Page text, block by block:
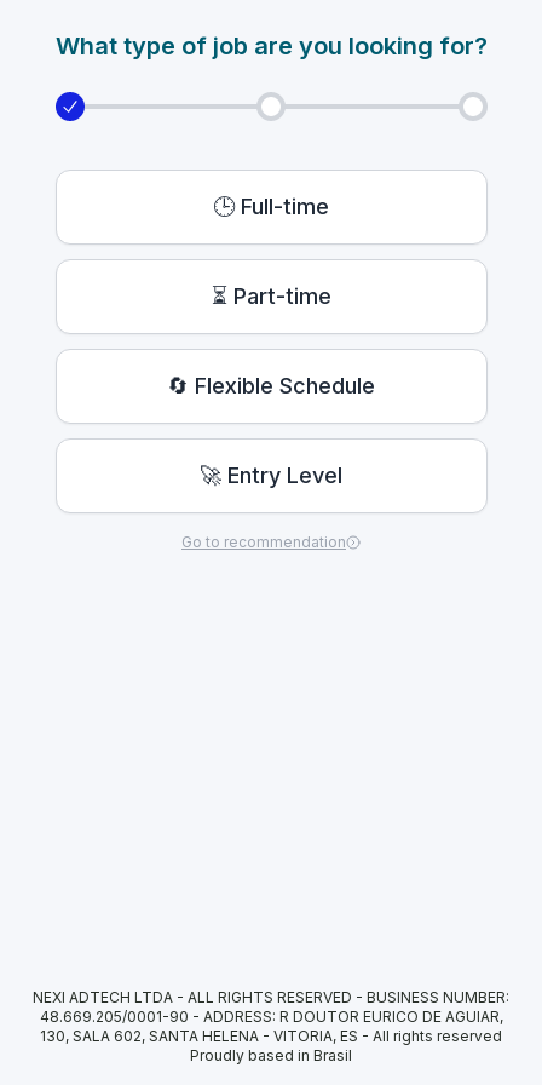
What type of job are you looking for?
🕒 Full-time
⏳ Part-time
🔄 Flexible Schedule
🚀 Entry Level
Go to recommendation
NEXI ADTECH LTDA - ALL RIGHTS RESERVED - BUSINESS NUMBER:
48.669.205/0001-90 - ADDRESS: R DOUTOR EURICO DE AGUIAR,
130, SALA 602, SANTA HELENA - VITORIA, ES - All rights reserved
Proudly based in Brasil